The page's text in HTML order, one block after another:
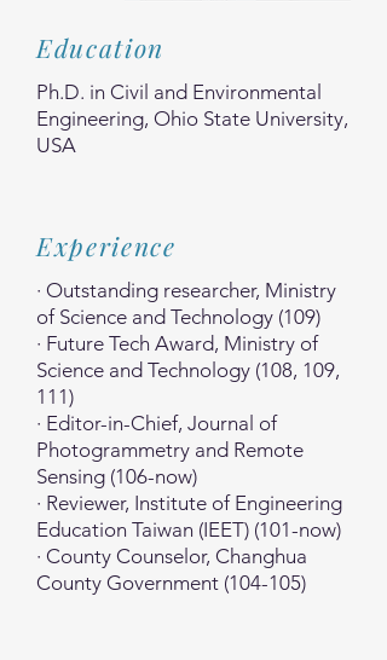
Education
Ph.D. in Civil and Environmental
Engineering, Ohio State University,
USA
Experience
· Outstanding researcher, Ministry
of Science and Technology (109)
· Future Tech Award, Ministry of
Science and Technology (108, 109,
111)
· Editor-in-Chief, Journal of
Photogrammetry and Remote
Sensing (106-now)
· Reviewer, Institute of Engineering
Education Taiwan (IEET) (101-now)
· County Counselor, Changhua
County Government (104-105)